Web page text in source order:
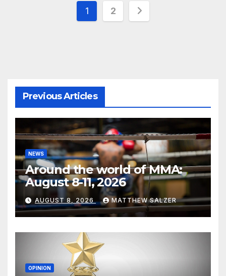
Posts
1 2
Previous Articles
NEWS
Around the world of MMA:
August 8-11, 2026
AUGUST 8, 2026 MATTHEW SALZER
OPINION